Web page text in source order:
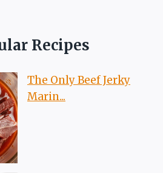
Recipes
The Only Beef Jerky
Marin...